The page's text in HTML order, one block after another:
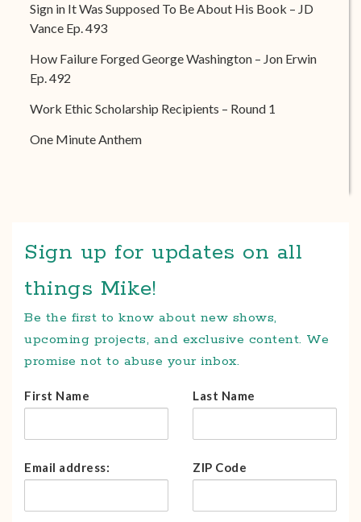
Sign in It Was Supposed To Be About His Book – JD
Vance Ep. 493
How Failure Forged George Washington – Jon Erwin
Ep. 492
Work Ethic Scholarship Recipients – Round 1
One Minute Anthem
Sign up for updates on all
things Mike!
Be the first to know about new shows,
upcoming projects, and exclusive content. We
promise not to abuse your inbox.
First Name Last Name
Email address: ZIP Code